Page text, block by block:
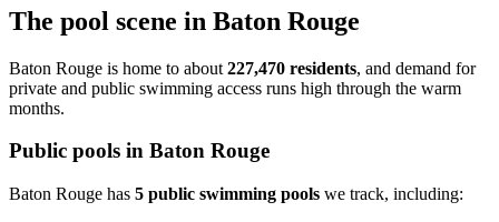
The pool scene in Baton Rouge
Baton Rouge is home to about 227,470 residents, and demand for
private and public swimming access runs high through the warm
months.
Public pools in Baton Rouge
Baton Rouge has 5 public swimming pools we track, including: